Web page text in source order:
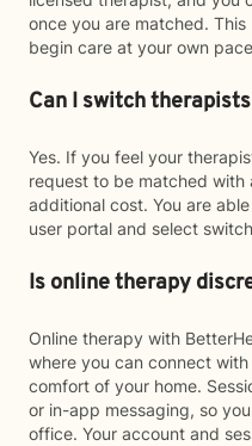
once you are matched.
begin care at your own
Can I switch
Yes. If you feel your
request to be matched with
additional cost. You are
user portal and select
Is online therapy
Online therapy with
where you can connect
comfort of your home.
or in-app messaging, so
office. Your account and